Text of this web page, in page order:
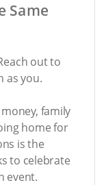
Same
out to
as you.
family
home for
is the
to celebrate
event.